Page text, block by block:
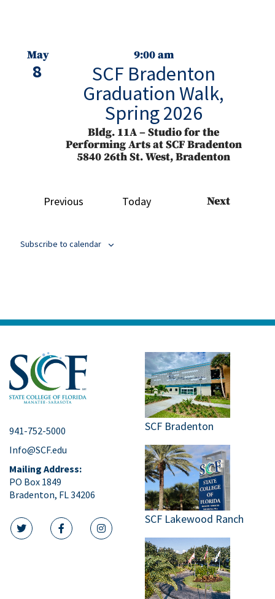
May
8
SCF Bradenton
Graduation Walk,
Spring 2026
9:00 am
Bldg. 11A – Studio for the
Performing Arts at SCF Bradenton
5840 26th St. West, Bradenton
SCF Bradenton
Ceremony, Spring
8
SCF Bradenton
Commencement
Ceremony, Spring
2026
Bldg. 11 East – SCF Neel Performing
5840 26th St. West,
Bradenton
PreviousEvents Today
Next
Subscribe to calendar
941-752-5000
Info@SCF.edu
Mailing Address:
PO Box 1849
Bradenton, FL 34206
twitter iconfacebook icon
instagram icon
SCF Bradenton
SCF Lakewood Ranch